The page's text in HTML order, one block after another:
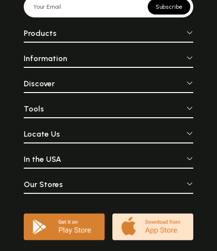
Subscribe
Products
Information
Discover
Tools
Locate Us
In the USA
Our Stores